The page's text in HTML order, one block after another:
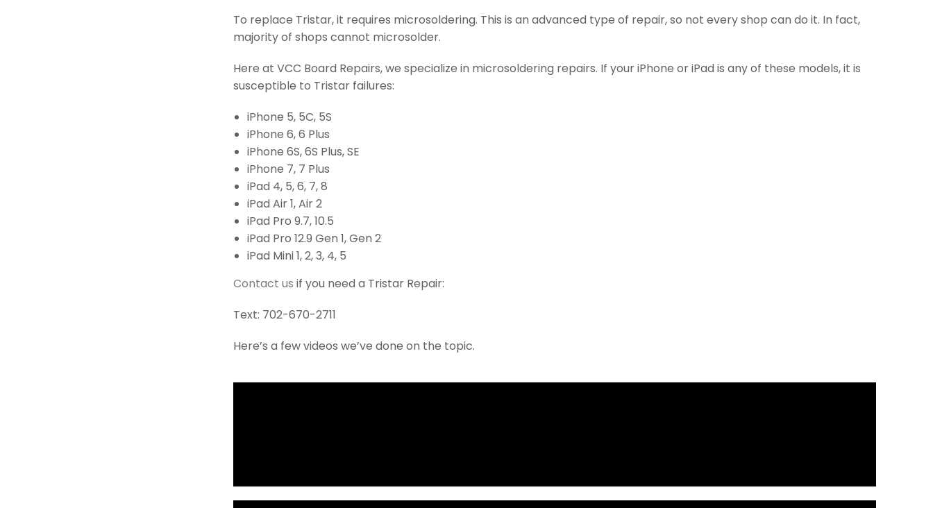
To replace Tristar, it requires microsoldering. This is an advanced type of repair, so not every shop can do it. In fact,
majority of shops cannot microsolder.
Here at VCC Board Repairs, we specialize in microsoldering repairs. If your iPhone or iPad is any of these models, it is
susceptible to Tristar failures:
iPhone 5, 5C, 5S
iPhone 6, 6 Plus
iPhone 6S, 6S Plus, SE
iPhone 7, 7 Plus
iPad 4, 5, 6, 7, 8
iPad Air 1, Air 2
iPad Pro 9.7, 10.5
iPad Pro 12.9 Gen 1, Gen 2
iPad Mini 1, 2, 3, 4, 5
Contact us if you need a Tristar Repair:
Text: 702-670-2711
Here’s a few videos we’ve done on the topic.